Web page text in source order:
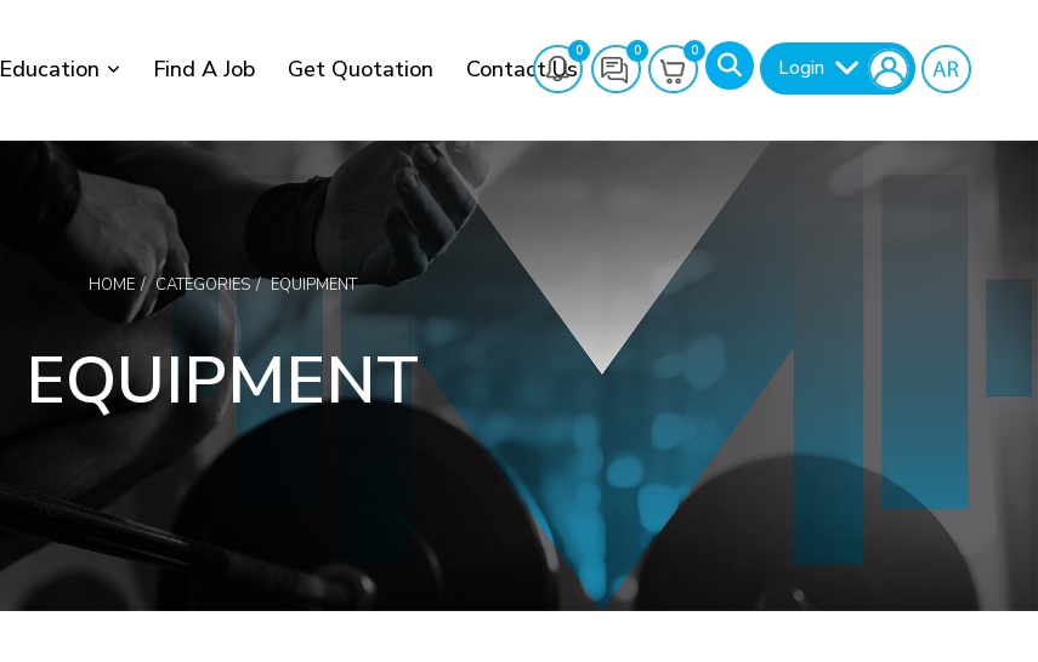
Education Find A Job Get Quotation Contact Us
0 0 0
Login
HOME CATEGORIES EQUIPMENT
EQUIPMENT